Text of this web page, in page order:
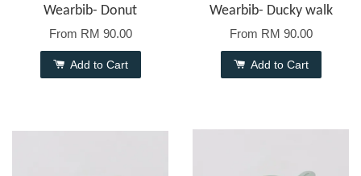
Wearbib- Donut
From RM 90.00
Add to Cart
Wearbib- Ducky walk
From RM 90.00
Add to Cart